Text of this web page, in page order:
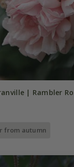
| Rambler
from autumn